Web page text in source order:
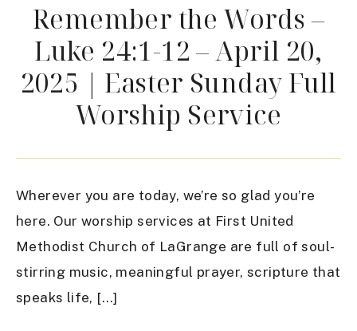
Remember the Words –
Luke 24:1-12 – April 20,
2025 | Easter Sunday Full
Worship Service
Wherever you are today, we’re so glad you’re
here. Our worship services at First United
Methodist Church of LaGrange are full of soul-
stirring music, meaningful prayer, scripture that
speaks life, […]